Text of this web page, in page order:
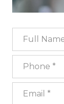
Full Name
Phone